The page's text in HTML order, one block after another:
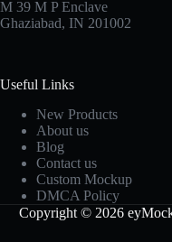
M 39 M P Enclave
Ghaziabad, IN 201002
Useful Links
New Products
About us
Blog
Contact us
Custom Mockup
DMCA Policy
Copyright © 2026